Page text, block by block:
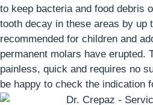
to keep bacteria and food debris
tooth decay in these areas by up
recommended for children and
permanent molars have erupted.
painless, quick and requires no
be happy to check the indication